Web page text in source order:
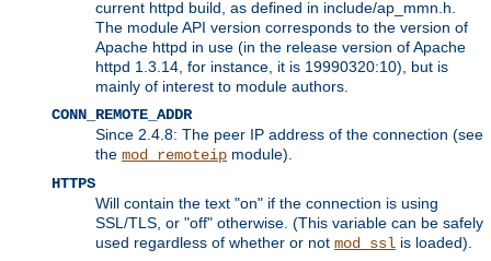
current httpd build, as defined in include/ap_mmn.h.
The module API version corresponds to the version of
Apache httpd in use (in the release version of Apache
httpd 1.3.14, for instance, it is 19990320:10), but is
mainly of interest to module authors.
CONN_REMOTE_ADDR
Since 2.4.8: The peer IP address of the connection (see
the mod_remoteip module).
HTTPS
Will contain the text "on" if the connection is using
SSL/TLS, or "off" otherwise. (This variable can be safely
used regardless of whether or not mod_ssl is loaded).